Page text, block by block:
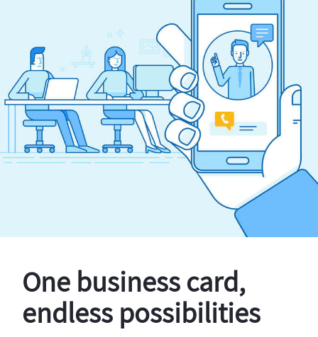
One business card,
endless possibilities